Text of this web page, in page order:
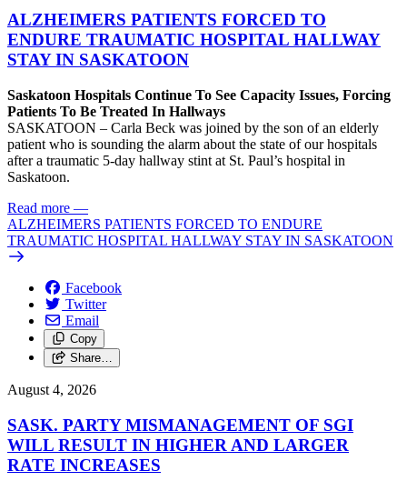
ALZHEIMERS PATIENTS FORCED TO
ENDURE TRAUMATIC HOSPITAL HALLWAY
STAY IN SASKATOON
Saskatoon Hospitals Continue To See Capacity Issues, Forcing
Patients To Be Treated In Hallways
SASKATOON – Carla Beck was joined by the son of an elderly
patient who is sounding the alarm about the state of our hospitals
after a traumatic 5-day hallway stint at St. Paul’s hospital in
Saskatoon.
Read more —
ALZHEIMERS PATIENTS FORCED TO ENDURE
TRAUMATIC HOSPITAL HALLWAY STAY IN SASKATOON
Facebook
Twitter
Email
Copy
Share…
August 4, 2026
SASK. PARTY MISMANAGEMENT OF SGI
WILL RESULT IN HIGHER AND LARGER
RATE INCREASES